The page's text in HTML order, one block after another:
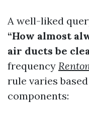
A well-liked
“How almost
air ducts be
frequency
rule varies
components: